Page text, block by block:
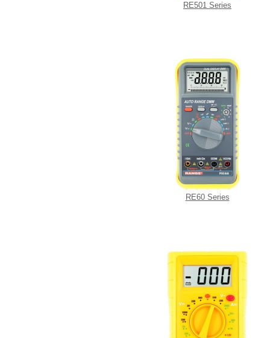
RE501 Series
RE60 Series